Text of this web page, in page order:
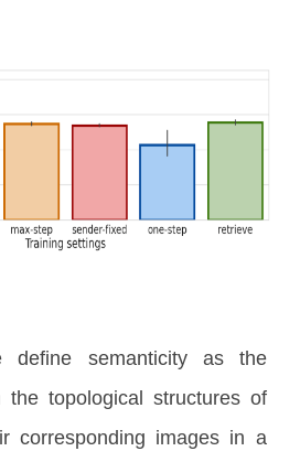
define semanticity as the
the topological structures of
corresponding images in a